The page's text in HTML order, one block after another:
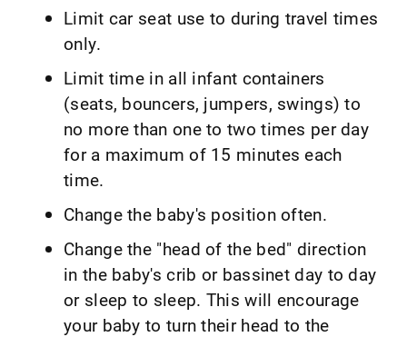
Limit car seat use to during travel times
only.
Limit time in all infant containers
(seats, bouncers, jumpers, swings) to
no more than one to two times per day
for a maximum of 15 minutes each
time.
Change the baby's position often.
Change the "head of the bed" direction
in the baby's crib or bassinet day to day
or sleep to sleep. This will encourage
your baby to turn their head to the